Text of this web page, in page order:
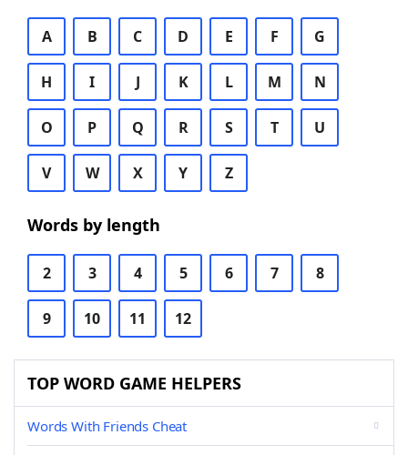
A B C D E F G
H I J K L M N
O P Q R S T U
V W X Y Z
Words by length
2 3 4 5 6 7 8
9 10 11 12
TOP WORD GAME HELPERS
Words With Friends Cheat